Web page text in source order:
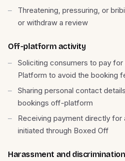
Threatening, pressuring, or
or withdraw a review
Off-platform activity
Soliciting consumers to pay
Platform to avoid the booking
Sharing personal contact
bookings off-platform
Receiving payment directly for
initiated through Boxed Off
Harassment and discrimination